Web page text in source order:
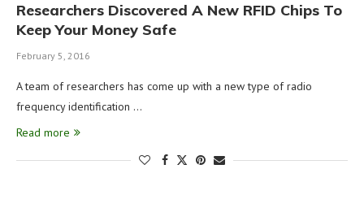
Researchers Discovered A New RFID Chips To
Keep Your Money Safe
February 5, 2016
A team of researchers has come up with a new type of radio
frequency identification …
Read more